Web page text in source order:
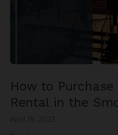
How to
Rental in the